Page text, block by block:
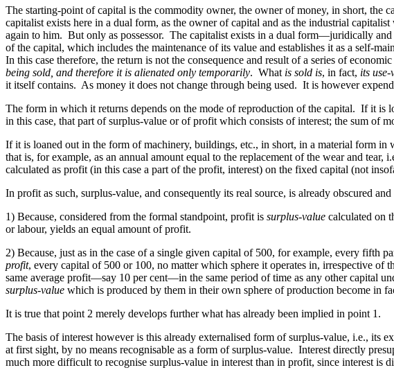
The starting-point of capital is the commodity owner, the owner of money, in short,
capitalist exists here in a dual form, as the owner of capital and as the industrial
again to him. But only as possessor. The capitalist exists in a dual form—juridically
of the capital, which includes the maintenance of its value and establishes it as a self-
In this case therefore, the return is not the consequence and result of a series of
being sold, and therefore it is alienated only temporarily. What is sold is, in fact, its use-
it itself contains. As money it does not change through being used. It is however
The form in which it returns depends on the mode of reproduction of the capital. If it is
in this case, that part of surplus-value or of profit which consists of interest; the sum of
If it is loaned out in the form of machinery, buildings, etc., in short, in a material form
that is, for example, as an annual amount equal to the replacement of the wear and tear,
calculated as profit (in this case a part of the profit, interest) on the fixed capital (not
In profit as such, surplus-value, and consequently its real source, is already obscured
1) Because, considered from the formal standpoint, profit is surplus-value calculated on
or labour, yields an equal amount of profit.
2) Because, just as in the case of a single given capital of 500, for example, every fifth
profit, every capital of 500 or 100, no matter which sphere it operates in, irrespective
same average profit—say 10 per cent—in the same period of time as any other capital
surplus-value which is produced by them in their own sphere of production become in
It is true that point 2 merely develops further what has already been implied in point 1.
The basis of interest however is this already externalised form of surplus-value, i.e., its
at first sight, by no means recognisable as a form of surplus-value. Interest directly
much more difficult to recognise surplus-value in interest than in profit, since interest